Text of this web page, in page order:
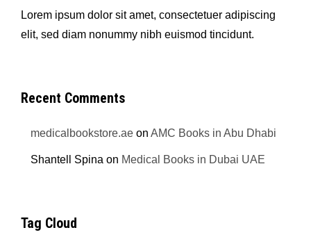
Lorem ipsum dolor sit amet, consectetuer adipiscing
elit, sed diam nonummy nibh euismod tincidunt.
Recent Comments
medicalbookstore.ae onAMC Books in Abu Dhabi
Shantell Spina on Medical Books in Dubai UAE
Tag Cloud